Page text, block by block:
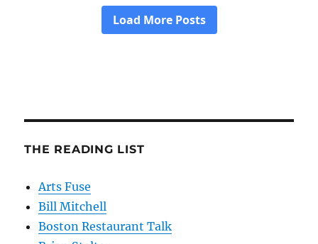
THE READING LIST
Arts Fuse
Bill Mitchell
Boston Restaurant Talk